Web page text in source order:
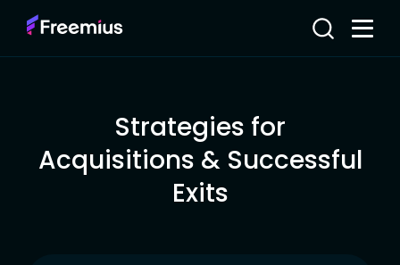
Strategies for
Acquisitions & Successful
Exits